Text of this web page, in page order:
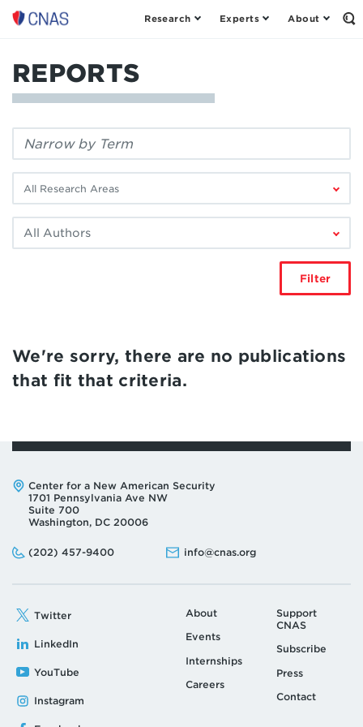
Center
New
American
Security
Research Experts About
REPORTS
Filter
keyword:
research
area:
Filter
Filter
We're sorry, there are no publications
that fit that criteria.
Address:
Center for a New American Security
1701 Pennsylvania Ave NW
Suite 700
Washington, DC 20006
Phone:
(202) 457-9400
Email: info@cnas.org
Twitter
LinkedIn
YouTube
Instagram
About
Events
Internships
Careers
Support
CNAS
Subscribe
Press
Contact